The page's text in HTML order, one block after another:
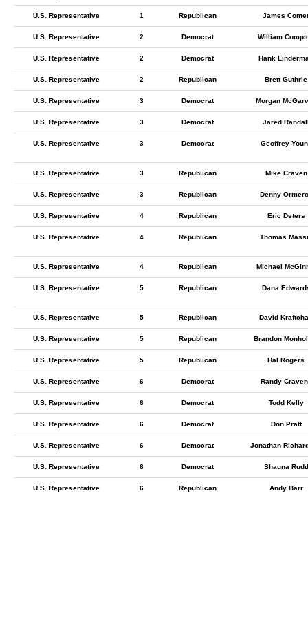
U.S. Representative 1 Republican James
U.S. Representative 2 Democrat William
U.S. Representative 2 Democrat Hank
U.S. Representative 2 Republican Brett Guthrie
U.S. Representative 3 Democrat Morgan
U.S. Representative 3 Democrat Jared
U.S. Representative 3 Democrat Geoffrey
U.S. Representative 3 Republican Mike Craven
U.S. Representative 3 Republican Denny
U.S. Representative 4 Republican Eric Deters
U.S. Representative 4 Republican Thomas
U.S. Representative 4 Republican Michael
U.S. Representative 5 Republican Dana
U.S. Representative 5 Republican David
U.S. Representative 5 Republican Brandon
U.S. Representative 5 Republican Hal Rogers
U.S. Representative 6 Democrat Randy
U.S. Representative 6 Democrat Todd Kelly
U.S. Representative 6 Democrat Don Pratt
U.S. Representative 6 Democrat Jonathan
U.S. Representative 6 Democrat Shauna Rudd
U.S. Representative 6 Republican Andy Barr